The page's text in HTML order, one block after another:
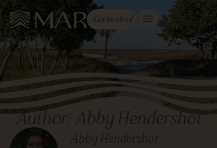
Get Involved
Author: Abby Hendershot
Abby Hendershot